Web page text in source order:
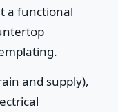
a functional
and supply),